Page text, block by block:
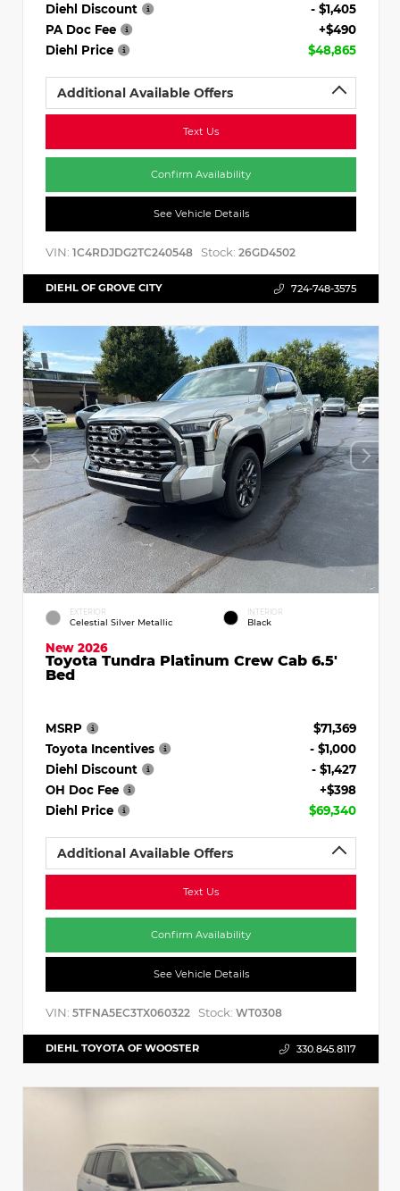
Diehl Discount
- $1,405
PA Doc Fee
+$490
Diehl Price
$48,865
Additional Available Offers
Text Us
Confirm Availability
See Vehicle Details
VIN: 1C4RDJDG2TC240548 Stock: 26GD4502
DIEHL OF GROVE CITY 724-748-3575
EXTERIOR
Celestial Silver Metallic
INTERIOR
Black
New 2026
Toyota Tundra Platinum Crew Cab 6.5'
Bed
MSRP
$71,369
Toyota Incentives
- $1,000
Diehl Discount
- $1,427
OH Doc Fee
+$398
Diehl Price
$69,340
Additional Available Offers
Text Us
Confirm Availability
See Vehicle Details
VIN: 5TFNA5EC3TX060322 Stock: WT0308
DIEHL TOYOTA OF WOOSTER 330.845.8117